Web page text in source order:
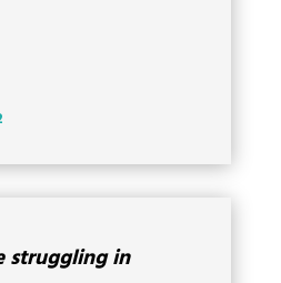
struggling in